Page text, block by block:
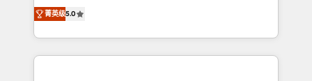
stratégies d'acquisition marketing (SEO, SEA,
inbound, automatisation marketing, ABM, IA,
emailing) Informations clés : - 10 ans d'expérience -
100+ intégrations CRM HubSpot réussies - 40
Vonazon turns marketing complexity into
measurable, scalable growth. From onboarding to
enterprise-grade campaigns, our in-house team
builds scalable strategies that drive long-term
菁英级5.0